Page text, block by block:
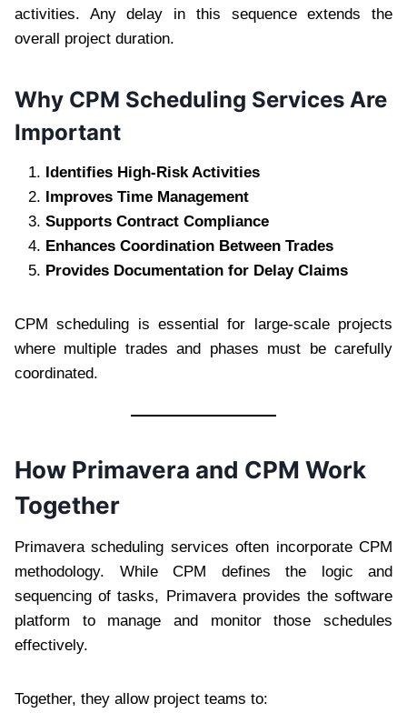
activities. Any delay in this sequence extends the
overall project duration.
Why CPM Scheduling Services Are
Important
Identifies High-Risk Activities
Improves Time Management
Supports Contract Compliance
Enhances Coordination Between Trades
Provides Documentation for Delay Claims
CPM scheduling is essential for large-scale projects
where multiple trades and phases must be carefully
coordinated.
How Primavera and CPM Work
Together
Primavera scheduling services often incorporate CPM
methodology. While CPM defines the logic and
sequencing of tasks, Primavera provides the software
platform to manage and monitor those schedules
effectively.
Together, they allow project teams to: